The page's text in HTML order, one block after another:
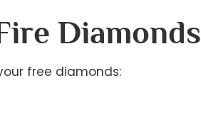
Diamonds
free diamonds: